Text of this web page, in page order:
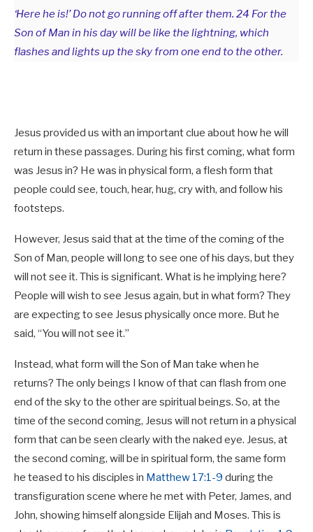
‘Here he is!’ Do not go running off after them. 24 For the
Son of Man in his day will be like the lightning, which
flashes and lights up the sky from one end to the other.
Jesus provided us with an important clue about how he will
return in these passages. During his first coming, what form
was Jesus in? He was in physical form, a flesh form that
people could see, touch, hear, hug, cry with, and follow his
footsteps.
However, Jesus said that at the time of the coming of the
Son of Man, people will long to see one of his days, but they
will not see it. This is significant. What is he implying here?
People will wish to see Jesus again, but in what form? They
are expecting to see Jesus physically once more. But he
said, “You will not see it.”
Instead, what form will the Son of Man take when he
returns? The only beings I know of that can flash from one
end of the sky to the other are spiritual beings. So, at the
time of the second coming, Jesus will not return in a physical
form that can be seen clearly with the naked eye. Jesus, at
the second coming, will be in spiritual form, the same form
he teased to his disciples in Matthew 17:1-9 during the
transfiguration scene where he met with Peter, James, and
John, showing himself alongside Elijah and Moses. This is